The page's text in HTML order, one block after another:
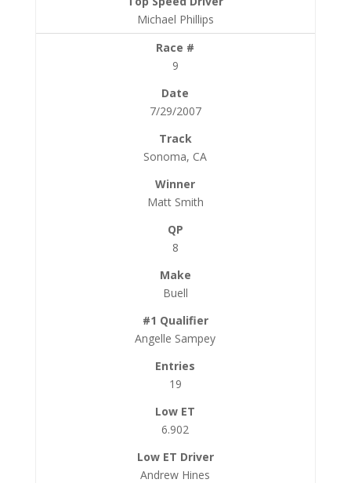
Michael Phillips
9
7/29/2007
Sonoma, CA
Matt Smith
8
Buell
Angelle Sampey
19
6.902
Andrew Hines